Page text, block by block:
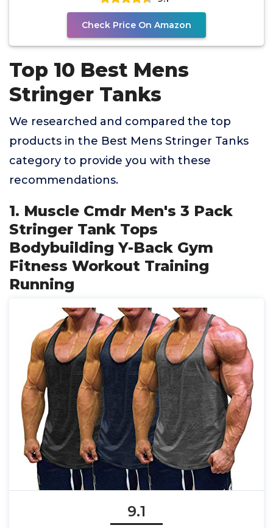
Check Price On Amazon
Top 10 Best Mens
Stringer Tanks
We researched and compared the top
products in the Best Mens Stringer Tanks
category to provide you with these
recommendations.
1. Muscle Cmdr Men's 3 Pack
Stringer Tank Tops
Bodybuilding Y-Back Gym
Fitness Workout Training
Running
9.1